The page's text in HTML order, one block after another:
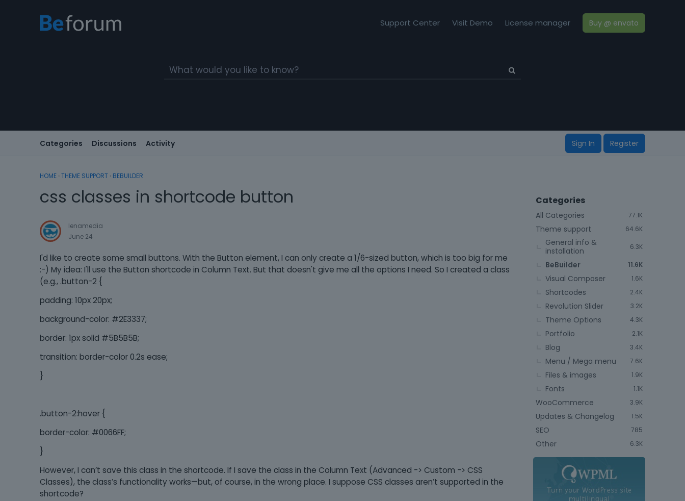
Support Center Visit Demo License manager Buy @ envato
Categories Discussions Activity Sign In Register
HOME › THEME SUPPORT › BEBUILDER
css classes in shortcode button
lenamedia
June 24
I'd like to create some small buttons. With the Button element, I can only create a 1/6-sized button, which is too big for me
:-) My idea: I'll use the Button shortcode in Column Text. But that doesn't give me all the options I need. So I created a class
(e.g., .button-2 {
padding: 10px 20px;
background-color: #2E3337;
border: 1px solid #5B5B5B;
transition: border-color 0.2s ease;
}
.button-2:hover {
border-color: #0066FF;
}
However, I can’t save this class in the shortcode. If I save the class in the Column Text (Advanced -> Custom -> CSS
Classes), the class’s functionality works—but, of course, in the wrong place. I suppose CSS classes aren’t supported in the
shortcode?
Categories
77.1K
All Categories
64.6K
Theme support
6.3K
General info &
installation
11.6K
BeBuilder
1.6K
Visual Composer
2.4K
Shortcodes
3.2K
Revolution Slider
4.3K
Theme Options
2.1K
Portfolio
3.4K
Blog
7.6K
Menu / Mega menu
1.9K
Files & images
1.1K
Fonts
3.9K
WooCommerce
1.5K
Updates & Changelog
785
SEO
6.3K
Other